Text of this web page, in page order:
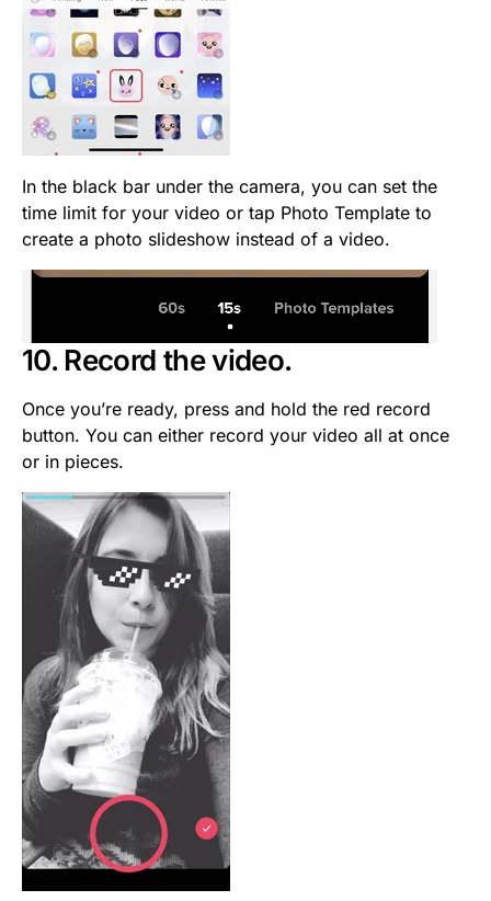
In the black bar under the camera, you can set the
time limit for your video or tap Photo Template to
create a photo slideshow instead of a video.
10. Record the video.
Once you’re ready, press and hold the red record
button. You can either record your video all at once
or in pieces.